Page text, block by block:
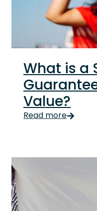
What is a
Value?
Life, like a
Read more